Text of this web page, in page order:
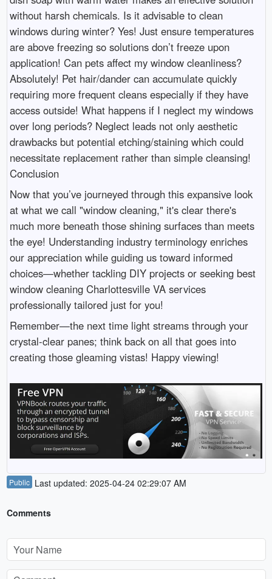
without harsh chemicals. Is it advisable to clean
windows during winter? Yes! Just ensure temperatures
are above freezing so solutions don’t freeze upon
application! Can pets affect my window cleanliness?
Absolutely! Pet hair/dander can accumulate quickly
requiring more frequent cleans especially if they have
access outside! What happens if I neglect my windows
over long periods? Neglect leads not only aesthetic
drawbacks but potential etching/staining which could
necessitate replacement rather than simple cleansing!
Conclusion
Now that you’ve journeyed through this expansive look
at what we call "window cleaning," it's clear there's
much more beneath those shining surfaces than meets
the eye! Understanding industry terminology enriches
our appreciation while guiding us toward informed
choices—whether tackling DIY projects or seeking best
window cleaning Charlottesville VA services
professionally tailored just for you!
Remember—the next time light streams through your
crystal-clear panes; think back on all that goes into
creating those gleaming vistas! Happy viewing!
Public Last updated: 2025-04-24 02:29:07 AM
Comments